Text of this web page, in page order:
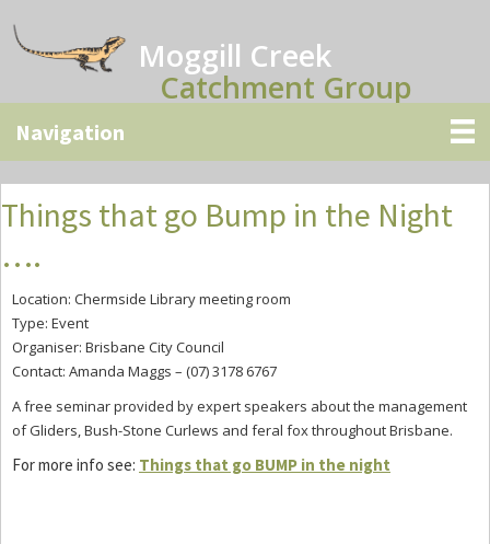
to
main
to
primary
to
secondary
Moggill Creek
Catchment Group
Things that go Bump in the Night
….
Location: Chermside Library meeting room
Type: Event
Organiser: Brisbane City Council
Contact: Amanda Maggs – (07) 3178 6767
A free seminar provided by expert speakers about the management
ofGliders, Bush-Stone Curlews and feral fox throughoutBrisbane.
For more info see: Things that go BUMP in the night